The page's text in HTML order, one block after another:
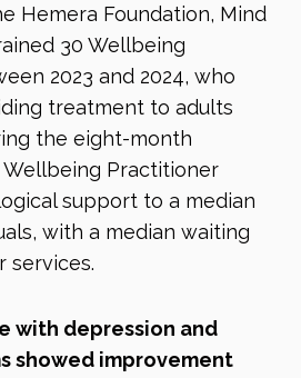
Hemera Foundation, Mind
30 Wellbeing
2023 and 2024, who
treatment to adults
the eight-month
Practitioner
support to a median
with a median waiting
services.
with depression and
showed improvement